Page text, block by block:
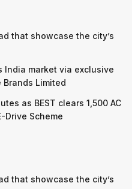
that showcase the city’s
India market via exclusive
Limited
as BEST clears 1,500 AC
Drive Scheme
that showcase the city’s